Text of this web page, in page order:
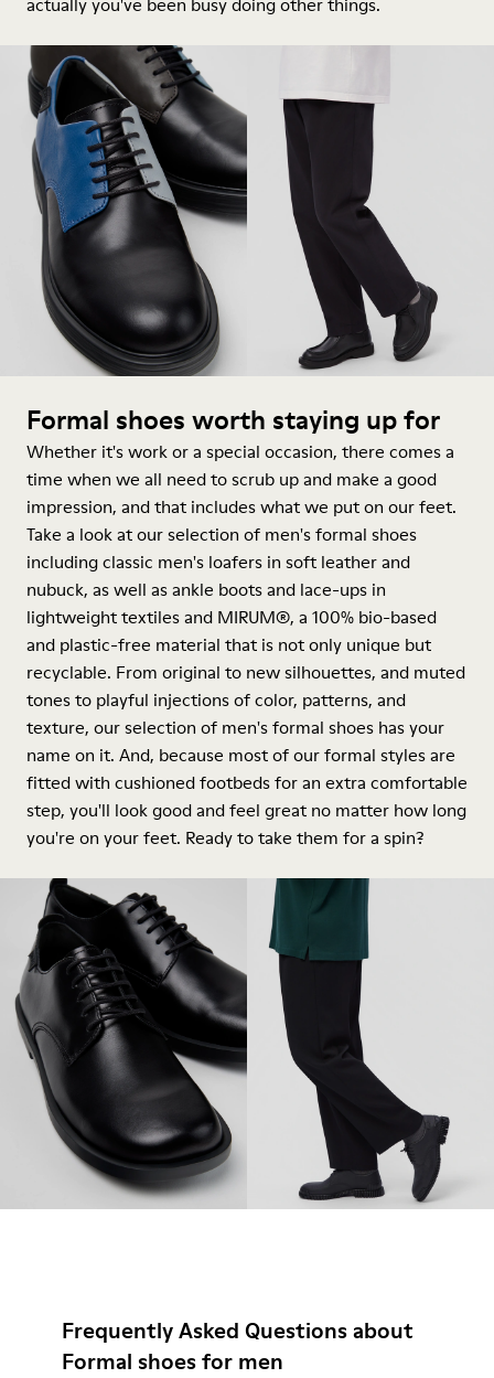
Formal shoes worth staying up for
Whether it's work or a special occasion, there comes a
time when we all need to scrub up and make a good
impression, and that includes what we put on our feet.
Take a look at our selection of men's formal shoes
including classic men's loafers in soft leather and
nubuck, as well as ankle boots and lace-ups in
lightweight textiles and MIRUM®, a 100% bio-based
and plastic-free material that is not only unique but
recyclable. From original to new silhouettes, and muted
tones to playful injections of color, patterns, and
texture, our selection of men's formal shoes has your
name on it. And, because most of our formal styles are
fitted with cushioned footbeds for an extra comfortable
step, you'll look good and feel great no matter how long
you're on your feet. Ready to take them for a spin?
Frequently Asked Questions about
Formal shoes for men